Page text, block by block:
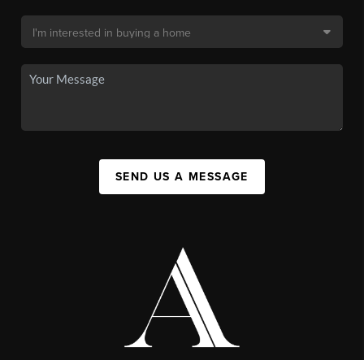
SEND US A MESSAGE